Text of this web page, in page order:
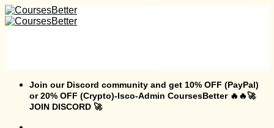
Skip
to
Join our Discord community and get 10% OFF (PayPal)
or 20% OFF (Crypto)-Isco-Admin CoursesBetter 🔥🔥🚀
JOIN DISCORD 🚀